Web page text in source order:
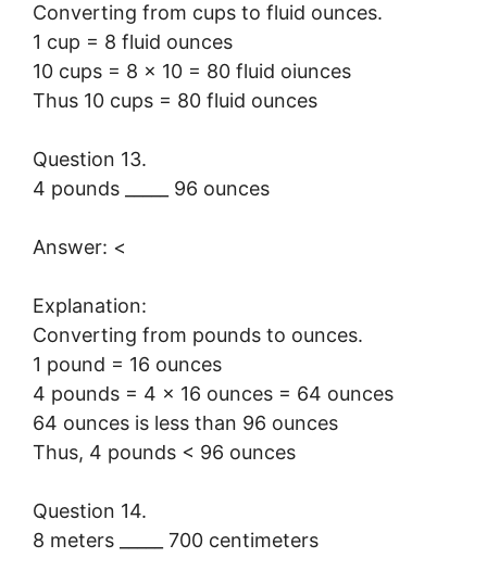
Converting from cups to fluid ounces.
1 cup = 8 fluid ounces
10 cups = 8 × 10 = 80 fluid oiunces
Thus 10 cups = 80 fluid ounces
Question 13.
4 pounds _____ 96 ounces
Answer: <
Explanation:
Converting from pounds to ounces.
1 pound = 16 ounces
4 pounds = 4 × 16 ounces = 64 ounces
64 ounces is less than 96 ounces
Thus, 4 pounds < 96 ounces
Question 14.
8 meters _____ 700 centimeters